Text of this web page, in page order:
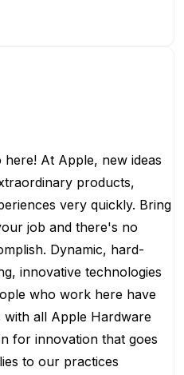
At Apple, new ideas
products,
very quickly. Bring
job and there's no
Dynamic, hard-
innovative technologies
who work here have
with all Apple Hardware
for innovation that goes
to our practices